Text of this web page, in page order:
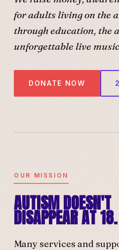
for adults living on the
through education, the
unforgettable live
DONATE NOW
OUR MISSION
AUTISM DOESN'T
DISAPPEAR AT 18.
Many services and